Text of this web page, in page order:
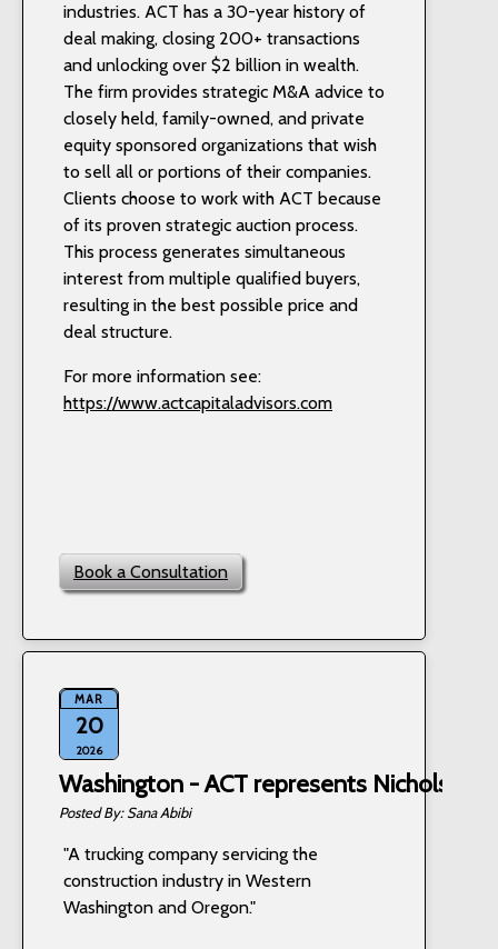
industries. ACT has a 30-year history of
deal making, closing 200+ transactions
and unlocking over $2 billion in wealth.
The firm provides strategic M&A advice to
closely held, family-owned, and private
equity sponsored organizations that wish
to sell all or portions of their companies.
Clients choose to work with ACT because
of its proven strategic auction process.
This process generates simultaneous
interest from multiple qualified buyers,
resulting in the best possible price and
deal structure.
For more information see:
https://www.actcapitaladvisors.com
Book a Consultation
MAR
20
2026
Washington - ACT represents Nichols
Sana Abibi
"A trucking company servicing the
construction industry in Western
Washington and Oregon."